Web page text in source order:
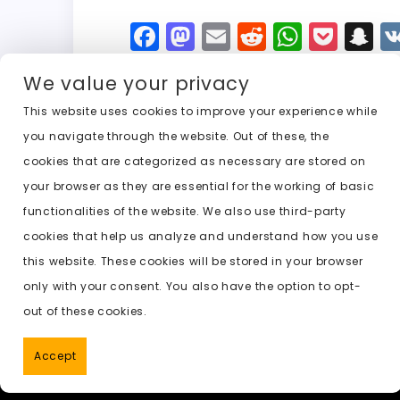
F
a
c
e
b
o
o
k
M
a
st
o
d
o
n
E
m
ai
l
R
e
di
t
W
h
ts
A
p
p
P
o
k
e
t
S
n
p
t
Previous: ai undress free no account
We value your privacy
This website uses cookies to improve your experience while
you navigate through the website. Out of these, the
cookies that are categorized as necessary are stored on
your browser as they are essential for the working of basic
functionalities of the website. We also use third-party
cookies that help us analyze and understand how you use
this website. These cookies will be stored in your browser
only with your consent. You also have the option to opt-
out of these cookies.
Accept